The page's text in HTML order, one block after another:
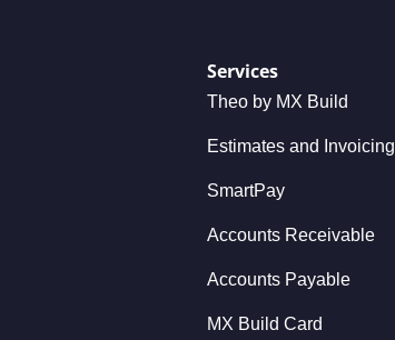
Services
Theo by MX Build
Estimates and Invoicing
SmartPay
Accounts Receivable
Accounts Payable
MX Build Card